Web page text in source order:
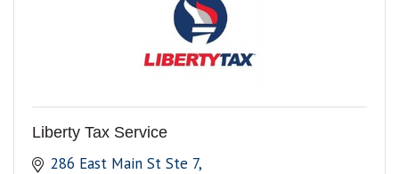
Liberty Tax Service
286 East Main St Ste 7